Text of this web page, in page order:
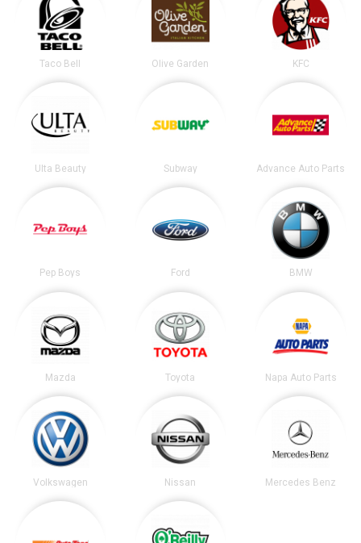
Taco Bell Olive Garden KFC
Ulta Beauty Subway Advance Auto Parts
Pep Boys Ford BMW
Mazda Toyota Napa Auto Parts
Volkswagen Nissan Mercedes Benz